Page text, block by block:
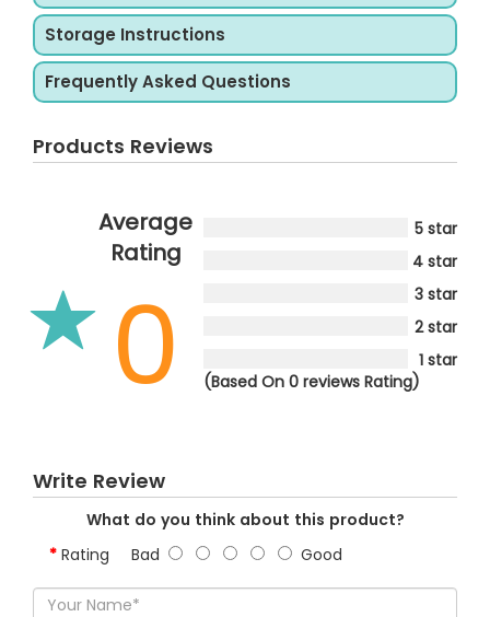
Storage Instructions
Frequently Asked Questions
Products Reviews
Average
Rating
0
5 star
4 star
3 star
2 star
1 star
(Based On 0 reviews Rating)
Write Review
What do you think about this product?
Rating Bad Good